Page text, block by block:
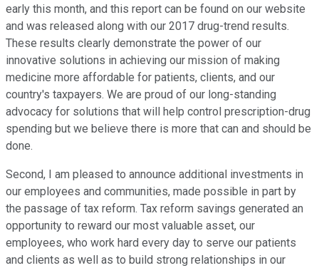
early this month, and this report can be found on our website
and was released along with our 2017 drug-trend results.
These results clearly demonstrate the power of our
innovative solutions in achieving our mission of making
medicine more affordable for patients, clients, and our
country's taxpayers. We are proud of our long-standing
advocacy for solutions that will help control prescription-drug
spending but we believe there is more that can and should be
done.
Second, I am pleased to announce additional investments in
our employees and communities, made possible in part by
the passage of tax reform. Tax reform savings generated an
opportunity to reward our most valuable asset, our
employees, who work hard every day to serve our patients
and clients as well as to build strong relationships in our